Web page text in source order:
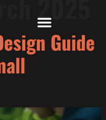
2025
Guide